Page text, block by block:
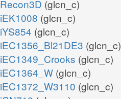
Recon3D (glcn_c)
iEK1008 (glcn_c)
iYS854 (glcn_c)
iEC1356_Bl21DE3 (glcn_c)
iEC1349_Crooks (glcn_c)
iEC1364_W (glcn_c)
iEC1372_W3110 (glcn_c)